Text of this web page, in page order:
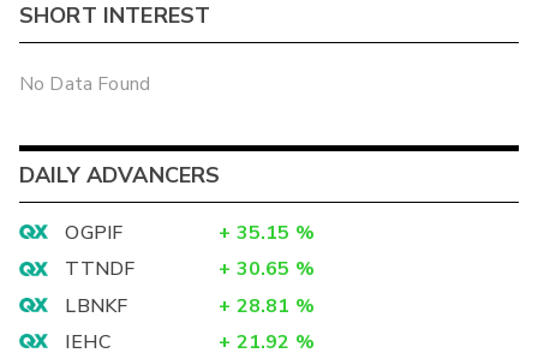
SHORT INTEREST
No Data Found
DAILY ADVANCERS
OGPIF + 35.15 %
TTNDF
+ 30.65 %
LBNKF
+ 28.81 %
IEHC
+ 21.92 %